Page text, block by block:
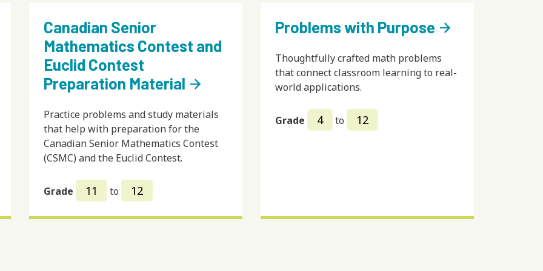
Canadian Senior
Mathematics Contest and
Euclid Contest
Preparation Material arrow_forward
Practice problems and study materials
that help with preparation for the
Canadian Senior Mathematics Contest
(CSMC) and the Euclid Contest.
Grade 11 to 12
Problems with Purpose arrow_forward
Thoughtfully crafted math problems
that connect classroom learning to real-
world applications.
Grade 4 to 12